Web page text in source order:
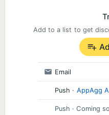
Add to a list to get
Email
Push · AppAgg
Push · Coming